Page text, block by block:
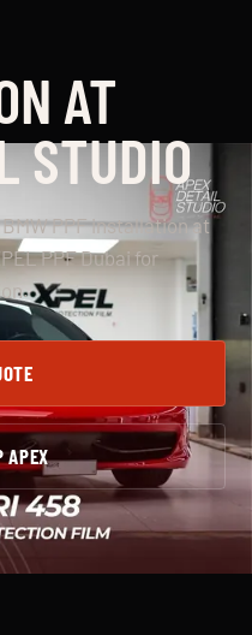
AT
STUDIO
PPF installation at
PPF Dubai for
APEX